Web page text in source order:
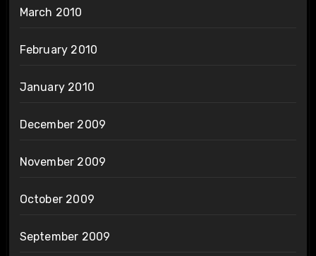
March 2010
February 2010
January 2010
December 2009
November 2009
October 2009
September 2009